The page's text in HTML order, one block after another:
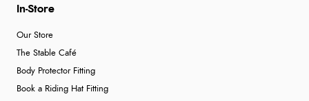
In-Store
Our Store
The Stable Café
Body Protector Fitting
Book a Riding Hat Fitting